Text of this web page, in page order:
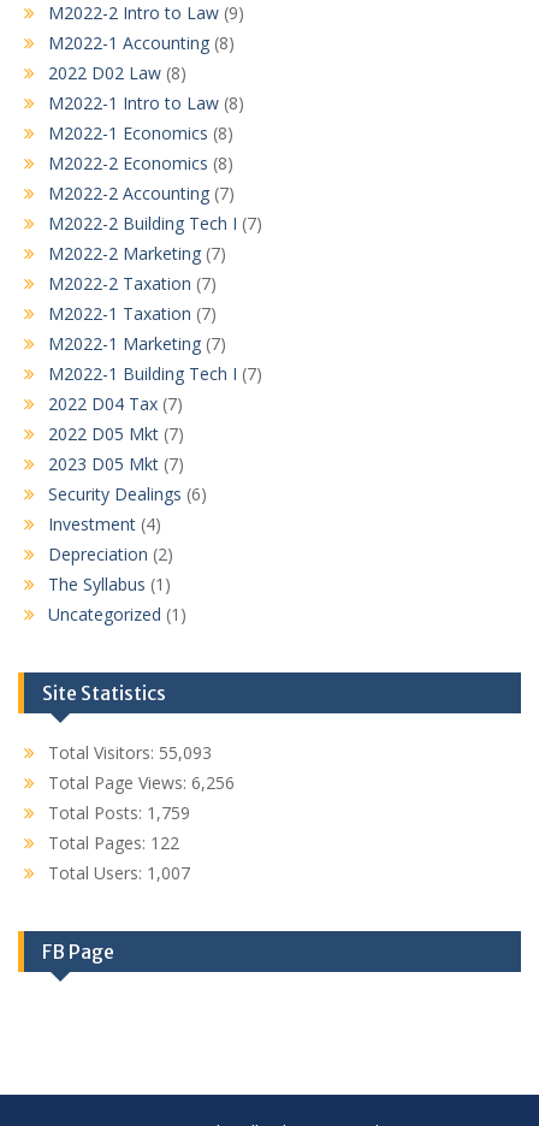
M2022-2 Intro to Law (9)
M2022-1 Accounting (8)
2022 D02 Law (8)
M2022-1 Intro to Law (8)
M2022-1 Economics (8)
M2022-2 Economics (8)
M2022-2 Accounting (7)
M2022-2 Building Tech I (7)
M2022-2 Marketing (7)
M2022-2 Taxation (7)
M2022-1 Taxation (7)
M2022-1 Marketing (7)
M2022-1 Building Tech I (7)
2022 D04 Tax (7)
2022 D05 Mkt (7)
2023 D05 Mkt (7)
Security Dealings (6)
Investment (4)
Depreciation (2)
The Syllabus (1)
Uncategorized (1)
Site Statistics
Total Visitors: 55,093
Total Page Views: 6,256
Total Posts: 1,759
Total Pages: 122
Total Users: 1,007
FB Page